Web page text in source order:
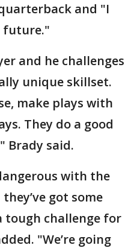
and "I
future."
and he challenges
unique skillset.
make plays with
They do a good
Brady said.
with the
got some
tough challenge for
"We’re going